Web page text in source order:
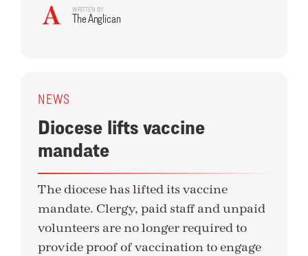
WRITTEN BY
The Anglican
NEWS
Diocese lifts vaccine
mandate
The diocese has lifted its vaccine
mandate. Clergy, paid staff and unpaid
volunteers are no longer required to
provide proof of vaccination to engage